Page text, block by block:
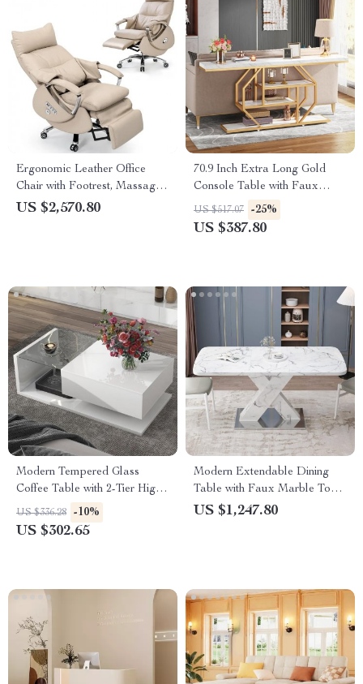
Ergonomic Leather Office
Chair with Footrest, Massage
& Electric Recline
US $2,570.80
70.9 Inch Extra Long Gold
Console Table with Faux
Marble Top and Storage
US $517.07 -25%
US $387.80
Modern Tempered Glass
Coffee Table with 2-Tier High-
Gloss Wooden Surface
US $336.28 -10%
US $302.65
Modern Extendable Dining
Table with Faux Marble Top
& X-Base, Seats 4-6
US $1,247.80